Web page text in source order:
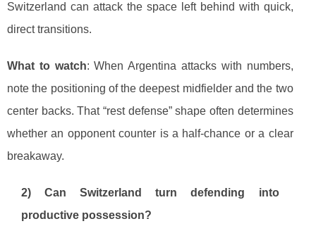
Switzerland can attack the space left behind with quick,
direct transitions.
What to watch: When Argentina attacks with numbers,
note the positioning of the deepest midfielder and the two
center backs. That “rest defense” shape often determines
whether an opponent counter is a half-chance or a clear
breakaway.
2) Can Switzerland turn defending into
productive possession?